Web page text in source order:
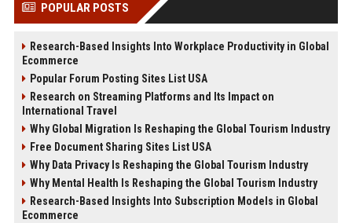
POPULAR POSTS
Research-Based Insights Into Workplace Productivity in Global
Ecommerce
Popular Forum Posting Sites List USA
Research on Streaming Platforms and Its Impact on
International Travel
Why Global Migration Is Reshaping the Global Tourism Industry
Free Document Sharing Sites List USA
Why Data Privacy Is Reshaping the Global Tourism Industry
Why Mental Health Is Reshaping the Global Tourism Industry
Research-Based Insights Into Subscription Models in Global
Ecommerce